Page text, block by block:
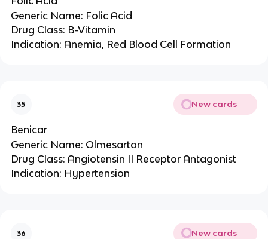
Generic Name: Folic Acid
Drug Class: B-Vitamin
Indication: Anemia, Red Blood Cell Formation
35 New cards
Benicar
Generic Name: Olmesartan
Drug Class: Angiotensin II Receptor Antagonist
Indication: Hypertension
36 New cards